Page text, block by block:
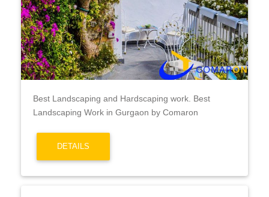
Best Landscaping and Hardscaping work. Best
Landscaping Work in Gurgaon by Comaron
DETAILS